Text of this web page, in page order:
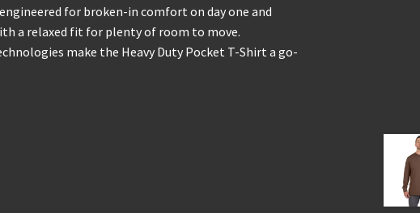
for broken-in comfort on day one and
a relaxed fit for plenty of room to move.
make the Heavy Duty Pocket T-Shirt a go-